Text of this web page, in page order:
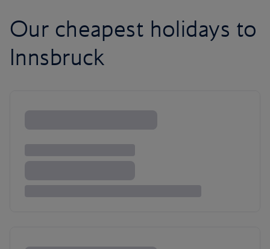
Our cheapest holidays to
Innsbruck